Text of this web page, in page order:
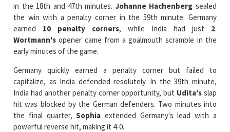
in the 18th and 47th minutes. Johanne Hachenberg sealed
the win with a penalty corner in the 59th minute. Germany
earned 10 penalty corners, while India had just 2.
Wortmann's opener came from a goalmouth scramble in the
early minutes of the game.
Germany quickly earned a penalty corner but failed to
capitalize, as India defended resolutely. In the 39th minute,
India had another penalty corner opportunity, but Udita's slap
hit was blocked by the German defenders. Two minutes into
the final quarter,Sophia extended Germany's lead with a
powerful reverse hit, making it 4-0.